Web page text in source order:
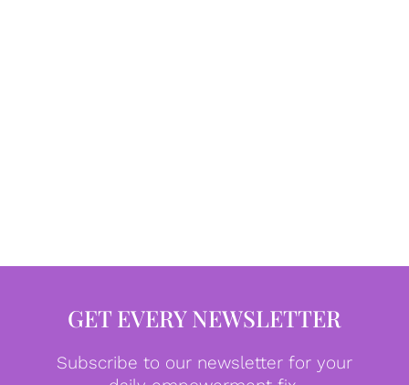
GET EVERY NEWSLETTER
Subscribe to our newsletter for your